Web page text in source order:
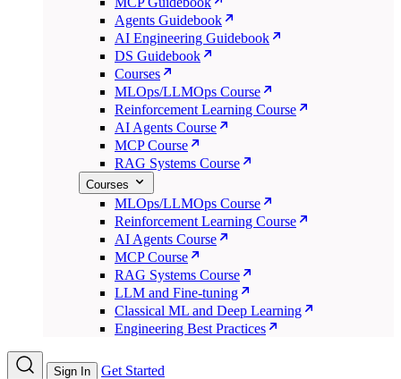
Agents Guidebook
AI Engineering Guidebook
DS Guidebook
Courses
MLOps/LLMOps Course
Reinforcement Learning Course
AI Agents Course
MCP Course
RAG Systems Course
Courses
MLOps/LLMOps Course
Reinforcement Learning Course
AI Agents Course
MCP Course
RAG Systems Course
LLM and Fine-tuning
Classical ML and Deep Learning
Engineering Best Practices
Sign In Get Started